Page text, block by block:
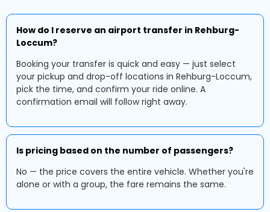
How do I reserve an airport transfer in Rehburg-
Loccum?
Booking your transfer is quick and easy — just select
your pickup and drop-off locations in Rehburg-Loccum,
pick the time, and confirm your ride online. A
confirmation email will follow right away.
Is pricing based on the number of passengers?
No — the price covers the entire vehicle. Whether you're
alone or with a group, the fare remains the same.